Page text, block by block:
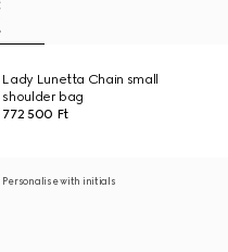
Lady Lunetta Chain small
shoulder bag
772 500 Ft
Personalise with initials